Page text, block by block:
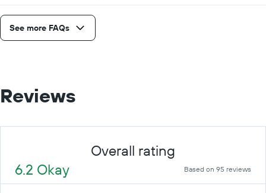
See more FAQs
Reviews
Overall rating
6.2 Okay
Based on 95 reviews